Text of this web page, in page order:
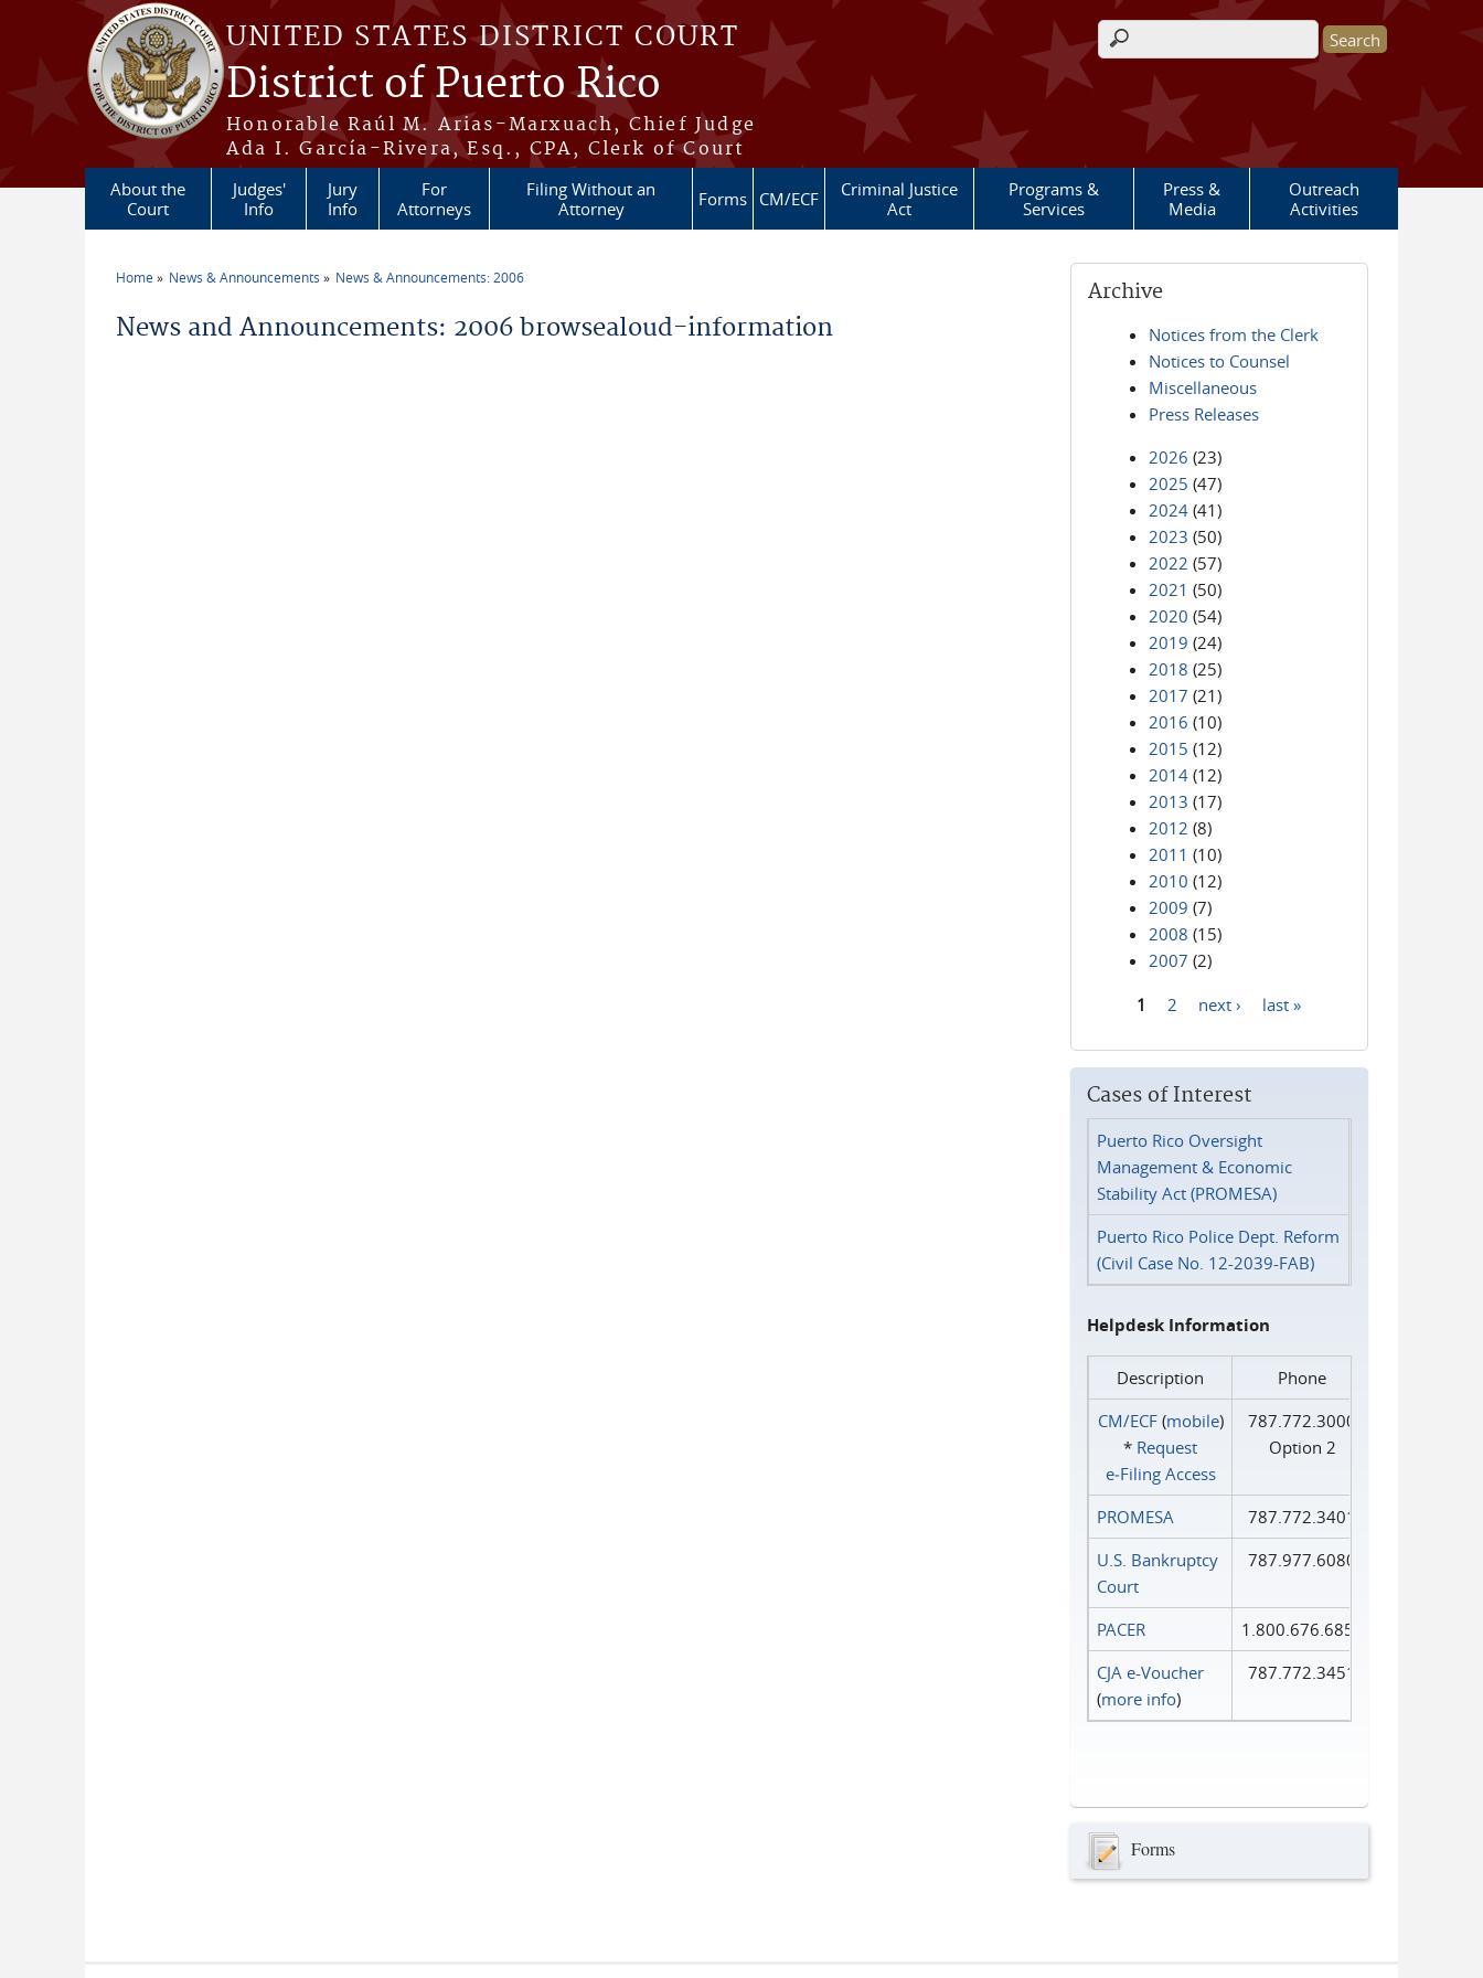
Skip to main content
UNITED STATES DISTRICT COURT
District of Puerto Rico
Honorable Raúl M. Arias-Marxuach, Chief Judge
Ada I. García-Rivera, Esq., CPA, Clerk of Court
Search form
About the
Court
Judges'
Info
Jury
Info
For
Attorneys
Filing Without an
Attorney
Forms CM/ECF
Criminal Justice
Act
Programs &
Services
Press &
Media
Outreach
Activities
Home News & Announcements News & Announcements: 2006
News and Announcements: 2006 browsealoud-information
Archive
Notices from the Clerk
Notices to Counsel
Miscellaneous
Press Releases
2026 (23)
2025 (47)
2024 (41)
2023 (50)
2022 (57)
2021 (50)
2020 (54)
2019 (24)
2018 (25)
2017 (21)
2016 (10)
2015 (12)
2014 (12)
2013 (17)
2012 (8)
2011 (10)
2010 (12)
2009 (7)
2008 (15)
2007 (2)
1 2 next › last »
Cases of Interest
Puerto Rico Oversight
Management & Economic
Stability Act (PROMESA)
Puerto Rico Police Dept. Reform
(Civil Case No. 12-2039-FAB)
Helpdesk Information
Description
Phone
CM/ECF(mobile)
* Request
e‑Filing Access
787.772.3000
Option 2
PROMESA
787.772.3401
U.S. Bankruptcy
Court
787.977.6080
PACER
1.800.676.6856
CJA e-Voucher
(more info)
787.772.3451
Forms